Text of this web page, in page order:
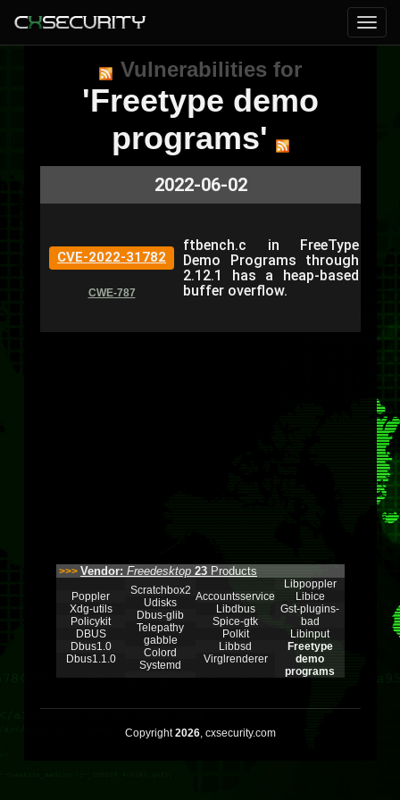
Vulnerabilities for
'Freetype demo
programs'
2022-06-02
CVE-2022-31782
CWE-787
ftbench.c in FreeType
Demo Programs through
2.12.1 has a heap-based
buffer overflow.
>>> Vendor: Freedesktop 23 Products
Poppler
Xdg-utils
Policykit
DBUS
Dbus1.0
Dbus1.1.0
Scratchbox2
Udisks
Dbus-glib
Telepathy
gabble
Colord
Systemd
Accountsservice
Libdbus
Spice-gtk
Polkit
Libbsd
Virglrenderer
Libpoppler
Libice
Gst-plugins-
bad
Libinput
Freetype
demo
programs
Copyright2026, cxsecurity.com